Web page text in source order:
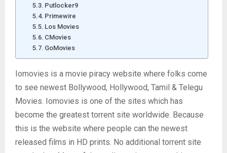
Putlocker9
Primewire
Los Movies
CMovies
GoMovies
Iomovies is a movie piracy website where folks come
to see newest Bollywood, Hollywood, Tamil & Telegu
Movies. Iomovies is one of the sites which has
become the greatest torrent site worldwide. Because
this is the website where people can the newest
released films in HD prints. No additional torrent site